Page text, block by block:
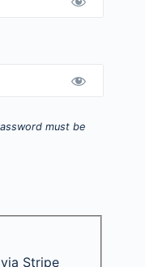
must be
Stripe